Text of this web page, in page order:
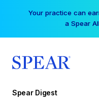
Your practice can
a Spear
Spear Digest